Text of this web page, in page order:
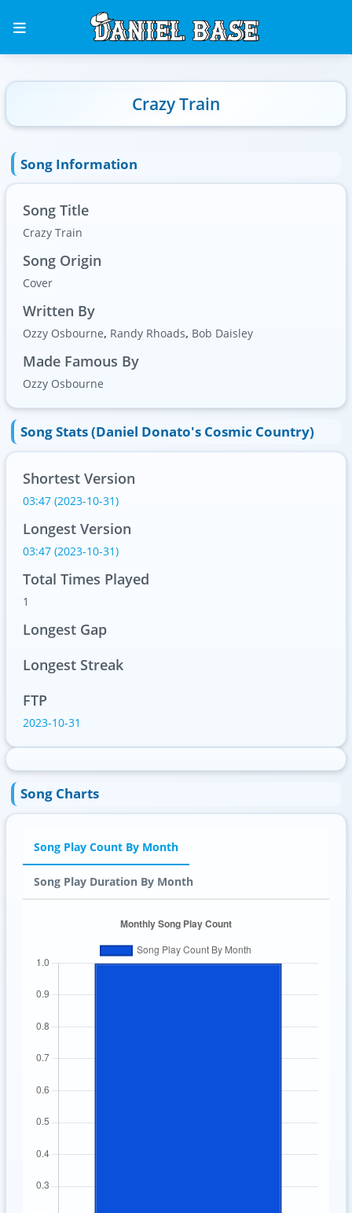
Crazy Train
Song Information
Song Title
Crazy Train
Song Origin
Cover
Written By
Ozzy Osbourne, Randy Rhoads, Bob Daisley
Made Famous By
Ozzy Osbourne
Song Stats (Daniel Donato's Cosmic Country)
Shortest Version
03:47 (2023-10-31)
Longest Version
03:47 (2023-10-31)
Total Times Played
1
Longest Gap
Longest Streak
FTP
2023-10-31
Song Charts
Song Play Count By Month
Song Play Duration By Month